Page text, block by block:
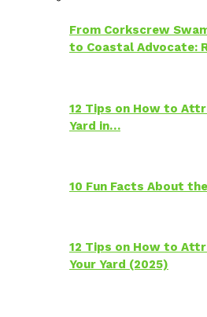
From Corkscrew
to Coastal Advocate:
12 Tips on How to
Yard in…
10 Fun Facts About
12 Tips on How to
Your Yard (2025)